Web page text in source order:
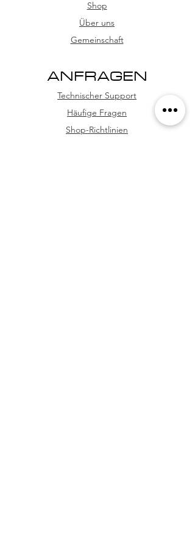
card, and credit card (with
installment options
Shop
Über uns
Gemeinschaft
ANFRAGEN
Technischer Support
Häufige Fragen
Shop-Richtlinien